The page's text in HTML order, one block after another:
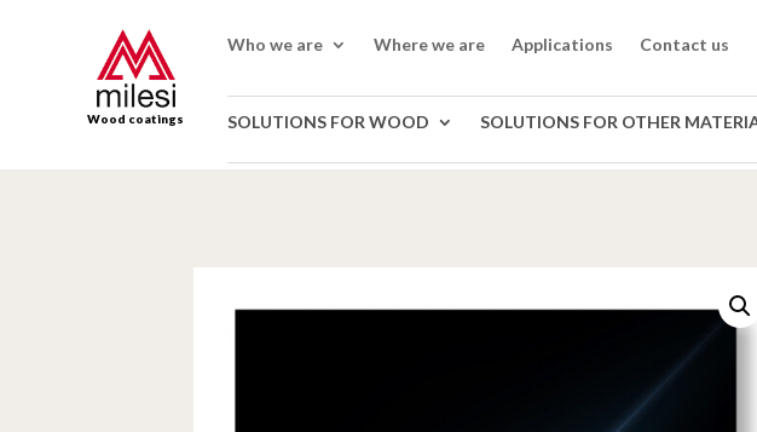
Wood coatings
Who we are Where we are Applications Contact us
SOLUTIONS FOR WOOD SOLUTIONS FOR OTHER